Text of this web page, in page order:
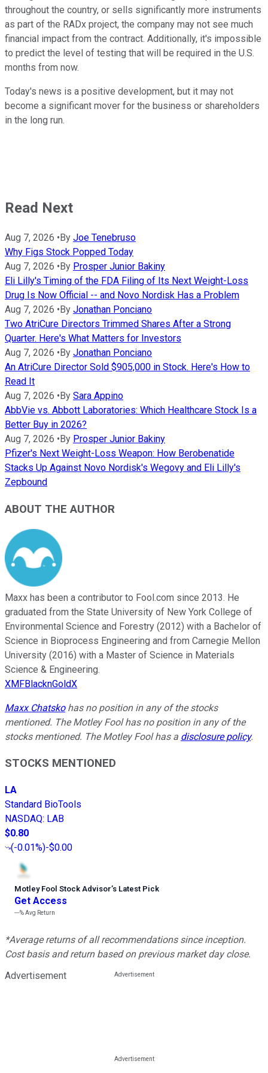
throughout the country, or sells significantly more instruments
as part of the RADx project, the company may not see much
financial impact from the contract. Additionally, it's impossible
to predict the level of testing that will be required in the U.S.
months from now.
Today's news is a positive development, but it may not
become a significant mover for the business or shareholders
in the long run.
Read Next
Aug 7, 2026 • By Joe Tenebruso
Why Figs Stock Popped Today
Aug 7, 2026 • By Prosper Junior Bakiny
Eli Lilly's Timing of the FDA Filing of Its Next Weight-Loss
Drug Is Now Official -- and Novo Nordisk Has a Problem
Aug 7, 2026 • By Jonathan Ponciano
Two AtriCure Directors Trimmed Shares After a Strong
Quarter. Here's What Matters for Investors
Aug 7, 2026 • By Jonathan Ponciano
An AtriCure Director Sold $905,000 in Stock. Here's How to
Read It
Aug 7, 2026 • By Sara Appino
AbbVie vs. Abbott Laboratories: Which Healthcare Stock Is a
Better Buy in 2026?
Aug 7, 2026 • By Prosper Junior Bakiny
Pfizer's Next Weight-Loss Weapon: How Berobenatide
Stacks Up Against Novo Nordisk's Wegovy and Eli Lilly's
Zepbound
ABOUT THE AUTHOR
Maxx has been a contributor to Fool.com since 2013. He
graduated from the State University of New York College of
Environmental Science and Forestry (2012) with a Bachelor of
Science in Bioprocess Engineering and from Carnegie Mellon
University (2016) with a Master of Science in Materials
Science & Engineering.
XMFBlacknGoldX
Maxx Chatskohas no position in any of the stocks
mentioned. The Motley Fool has no position in any of the
stocks mentioned. The Motley Fool has a disclosure policy.
STOCKS MENTIONED
LA
Standard BioTools
NASDAQ: LAB
$0.80
(-0.01%)-$0.00
Motley Fool Stock Advisor’s Latest Pick
Get Access
---%Avg Return
*Average returns of all recommendations since inception.
Cost basis and return based on previous market day close.
Advertisement